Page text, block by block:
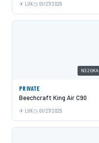
LUK 01/27/2025
N320KA
PRIVATE
Beechcraft King Air C90
LUK 01/27/2025